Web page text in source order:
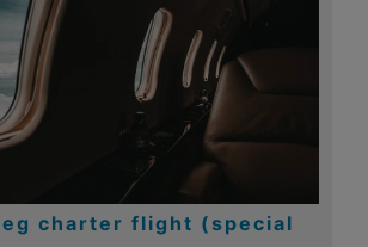
charter flight (special